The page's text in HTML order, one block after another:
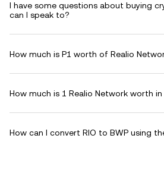
I have some questions about buying
can I speak to?
How much is P1 worth of Realio
How much is 1 Realio Network worth
How can I convert RIO to BWP using